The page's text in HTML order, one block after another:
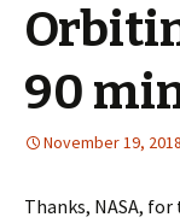
90
November 19, 2018
Thanks, NASA,